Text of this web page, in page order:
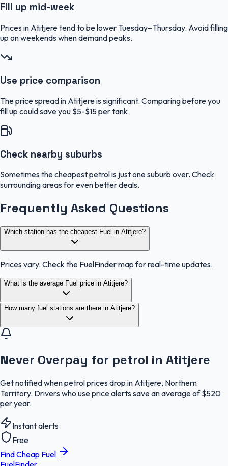
Fill up mid-week
Prices in Atitjere tend to be lower Tuesday–Thursday. Avoid filling
up on weekends when demand peaks.
Use price comparison
The price spread in Atitjere is significant. Comparing before you
fill up could save you $5-$15 per tank.
Check nearby suburbs
Sometimes the cheapest petrol is just one suburb over. Check
surrounding areas for even better deals.
Frequently Asked Questions
Which station has the cheapest Fuel in Atitjere?
Prices vary. Check the FuelFinder map for real-time updates.
What is the average Fuel price in Atitjere?
How many fuel stations are there in Atitjere?
Never Overpay for petrol in Atitjere
Get notified when petrol prices drop in Atitjere, Northern
Territory. Drivers who use price alerts save an average of $520
per year.
Instant alerts
Free
Find Cheap Fuel